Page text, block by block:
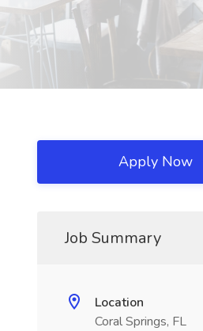
Apply Now
Job Summary
Location
Coral Springs, FL